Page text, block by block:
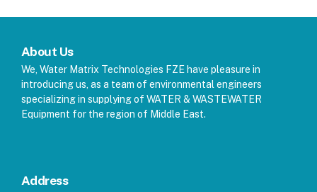
About Us
We, Water Matrix Technologies FZE have pleasure in
introducing us, as a team of environmental engineers
specializing in supplying of WATER & WASTEWATER
Equipment for the region of Middle East.
Address